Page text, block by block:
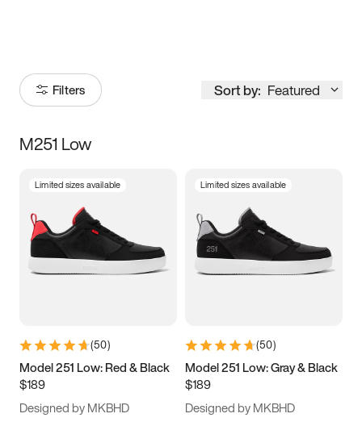
Filters Sort by: Featured
Size
5 5.5 6
7 7.5 8 8.5
11 11.5 12
13
M251 Low
Limited sizes available
(50)
Model 251 Low: Red & Black
$189
Designed by MKBHD
Limited sizes available
(50)
Model 251 Low: Gray & Black
$189
Designed by MKBHD